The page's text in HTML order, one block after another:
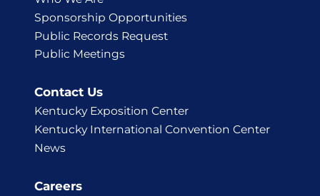
Sponsorship Opportunities
Public Records Request
Public Meetings
Contact Us
Kentucky Exposition Center
Kentucky International Convention Center
News
Careers